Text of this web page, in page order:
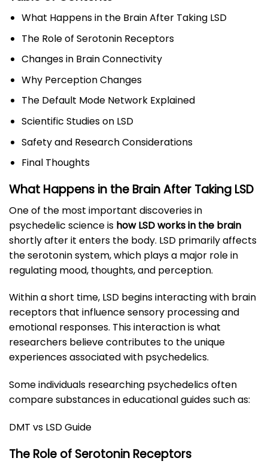
What Happens in the Brain After Taking LSD
The Role of Serotonin Receptors
Changes in Brain Connectivity
Why Perception Changes
The Default Mode Network Explained
Scientific Studies on LSD
Safety and Research Considerations
Final Thoughts
What Happens in the Brain After Taking LSD
One of the most important discoveries in
psychedelic science is how LSD works in the brain
shortly after it enters the body. LSD primarily affects
the serotonin system, which plays a major role in
regulating mood, thoughts, and perception.
Within a short time, LSD begins interacting with brain
receptors that influence sensory processing and
emotional responses. This interaction is what
researchers believe contributes to the unique
experiences associated with psychedelics.
Some individuals researching psychedelics often
compare substances in educational guides such as:
DMT vs LSD Guide
The Role of Serotonin Receptors